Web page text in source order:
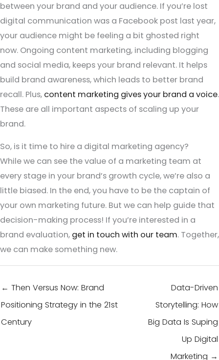
between your brand and your audience. If you’re lost
digital communication was a Facebook post last year,
your audience might be feeling a bit ghosted right
now. Ongoing content marketing, including blogging
and social media, keeps your brand relevant. It helps
build brand awareness, which leads to better brand
recall. Plus, content marketing gives your brand a voice.
These are all important aspects of scaling up your
brand.
So, is it time to hire a digital marketing agency?
While we can see the value of a marketing team at
every stage in your brand’s growth cycle, we’re also a
little biased. In the end, you have to be the captain of
your own marketing future. But we can help guide that
decision-making process! If you’re interested in a
brand evaluation, get in touch with our team. Together,
we can make something new.
← Then Versus Now: Brand
Positioning Strategy in the 21st
Century
Data-Driven
Storytelling: How
Big Data Is Suping
Up Digital
Marketing →